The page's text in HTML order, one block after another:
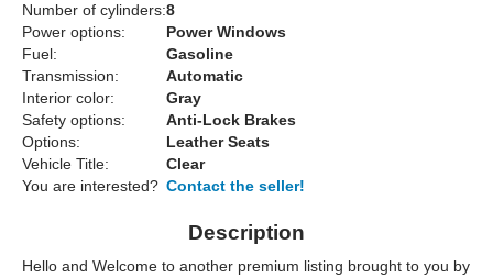
Number of cylinders:8
Power options:
Power Windows
Fuel:
Gasoline
Transmission:
Automatic
Interior color:
Gray
Safety options:
Anti-Lock Brakes
Options:
Leather Seats
Vehicle Title:
Clear
You are interested? Contact the seller!
Description
Hello and Welcome to another premium listing brought to you by